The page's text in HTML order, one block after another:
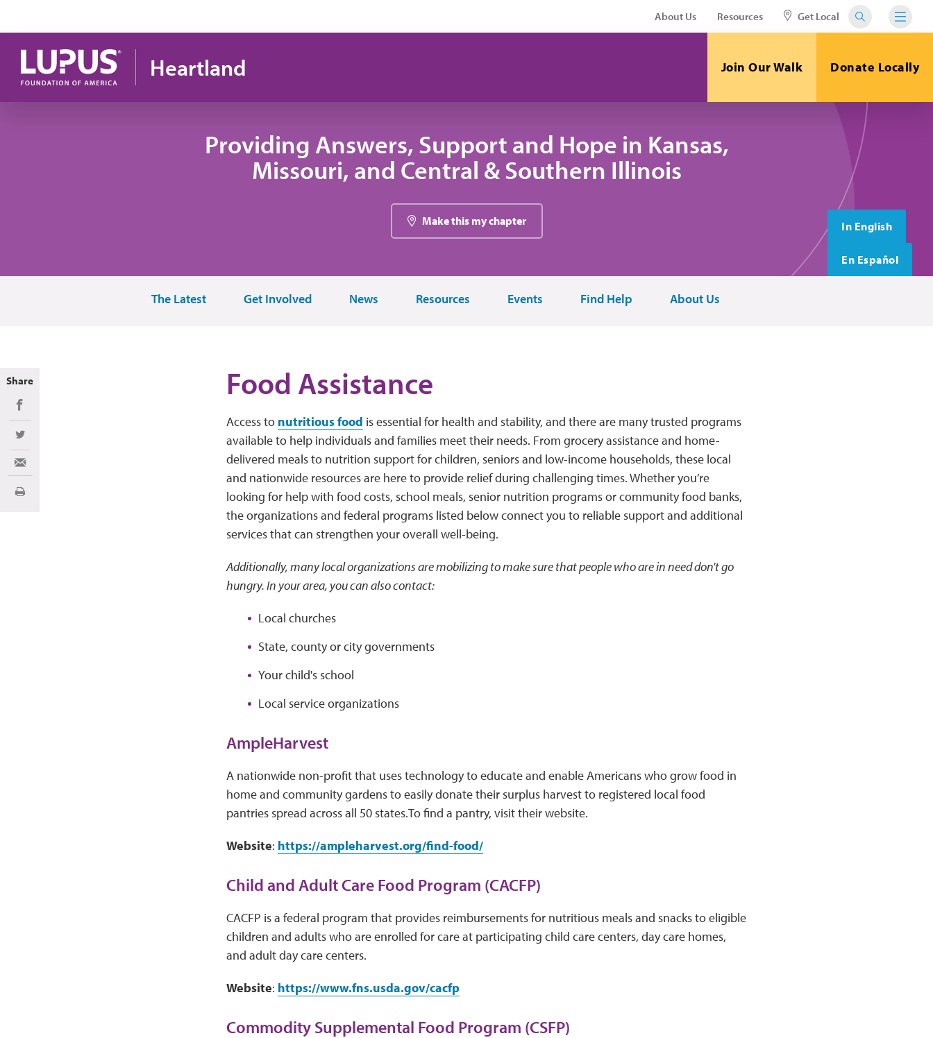
About Us Resources Get Local
Heartland Join Our Walk Donate Locally
Providing Answers, Support and Hope in Kansas,
Missouri, and Central & Southern Illinois
Make this my chapter In English
En Español
The Latest Get Involved News Resources Events Find Help About Us
Food Assistance
Access to nutritious food is essential for health and stability, and there are many trusted programs
available to help individuals and families meet their needs. From grocery assistance and home-
delivered meals to nutrition support for children, seniors and low-income households, these local
and nationwide resources are here to provide relief during challenging times. Whether you’re
looking for help with food costs, school meals, senior nutrition programs or community food banks,
the organizations and federal programs listed below connect you to reliable support and additional
services that can strengthen your overall well-being.
Additionally, many local organizations are mobilizing to make sure that people who are in need don't go
hungry. In your area, you can also contact:
Local churches
State, county or city governments
Your child's school
Local service organizations
AmpleHarvest
A nationwide non-profit that uses technology to educate and enable Americans who grow food in
home and community gardens to easily donate their surplus harvest to registered local food
pantries spread across all 50 states.To find a pantry, visit their website.
Website: https://ampleharvest.org/find-food/
Child and Adult Care Food Program (CACFP)
CACFP is a federal program that provides reimbursements for nutritious meals and snacks to eligible
children and adults who are enrolled for care at participating child care centers, day care homes,
and adult day care centers.
Website: https://www.fns.usda.gov/cacfp
Commodity Supplemental Food Program (CSFP)
Share
Share on Facebook
Share on Twitter
Share via Email
Print